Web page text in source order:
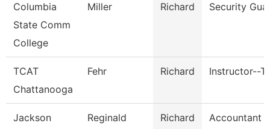
Columbia
State Comm
College
Miller Richard Security
TCAT
Chattanooga
Fehr Richard Instructor--
Jackson
Reginald Richard Accountant Ii